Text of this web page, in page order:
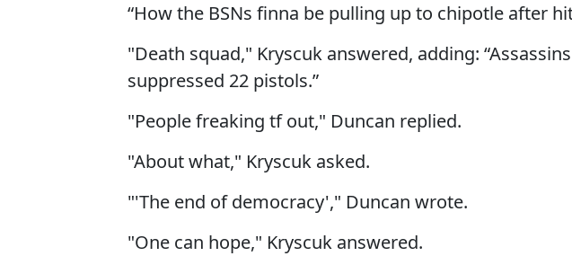
“How the BSNs finna be pulling up to chipotle after
"Death squad," Kryscuk answered, adding:
suppressed 22 pistols.”
"People freaking tf out," Duncan replied.
"About what," Kryscuk asked.
"'The end of democracy'," Duncan wrote.
"One can hope," Kryscuk answered.